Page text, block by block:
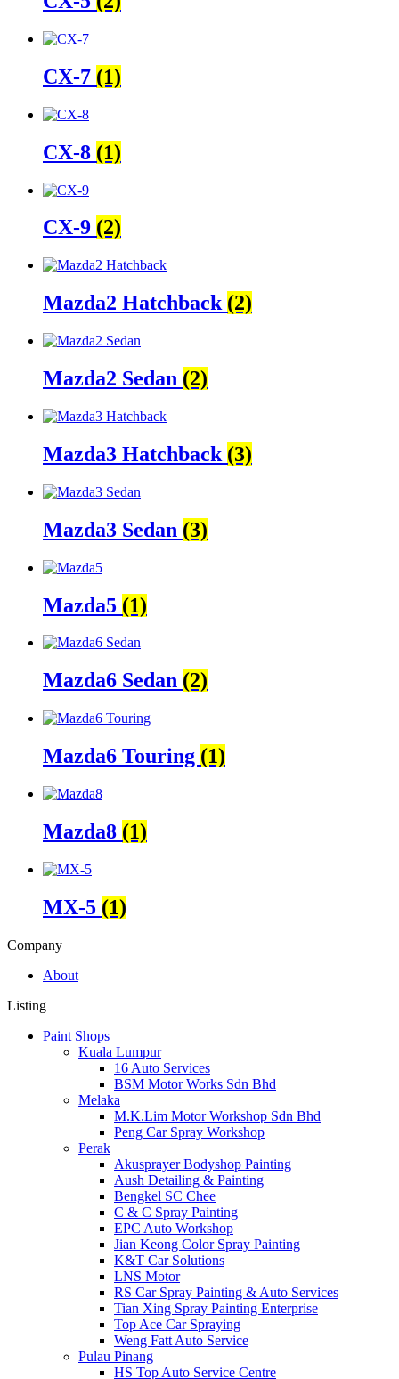
CX-7 (1)
CX-8 (1)
CX-9 (2)
Mazda2 Hatchback (2)
Mazda2 Sedan (2)
Mazda3 Hatchback (3)
Mazda3 Sedan (3)
Mazda5 (1)
Mazda6 Sedan (2)
Mazda6 Touring (1)
Mazda8 (1)
MX-5 (1)
Company
About
Listing
Paint Shops
Kuala Lumpur
16 Auto Services
BSM Motor Works Sdn Bhd
Melaka
M.K.Lim Motor Workshop Sdn Bhd
Peng Car Spray Workshop
Perak
Akusprayer Bodyshop Painting
Aush Detailing & Painting
Bengkel SC Chee
C & C Spray Painting
EPC Auto Workshop
Jian Keong Color Spray Painting
K&T Car Solutions
LNS Motor
RS Car Spray Painting & Auto Services
Tian Xing Spray Painting Enterprise
Top Ace Car Spraying
Weng Fatt Auto Service
Pulau Pinang
HS Top Auto Service Centre